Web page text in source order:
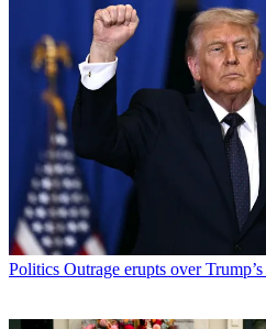
Politics Outrage erupts over